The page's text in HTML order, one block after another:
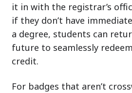
it in with the registrar’s
if they don’t have
a degree, students can
future to seamlessly
credit.
For badges that aren’t